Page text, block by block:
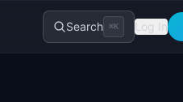
Search ⌘K Log In